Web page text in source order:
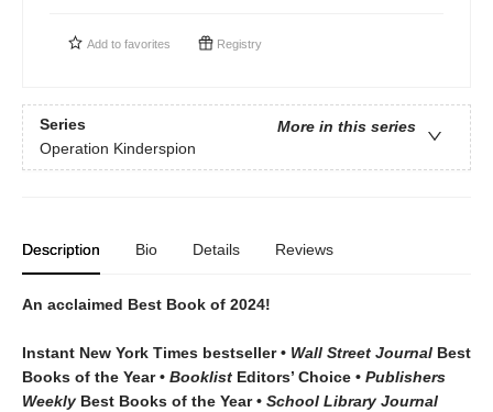
Add to favorites Registry
Series
More in this series
Operation Kinderspion
Description Bio Details Reviews
An acclaimed Best Book of 2024!
Instant New York Times bestseller • Wall Street Journal Best
Books of the Year • Booklist Editors’ Choice • Publishers
Weekly Best Books of the Year • School Library Journal